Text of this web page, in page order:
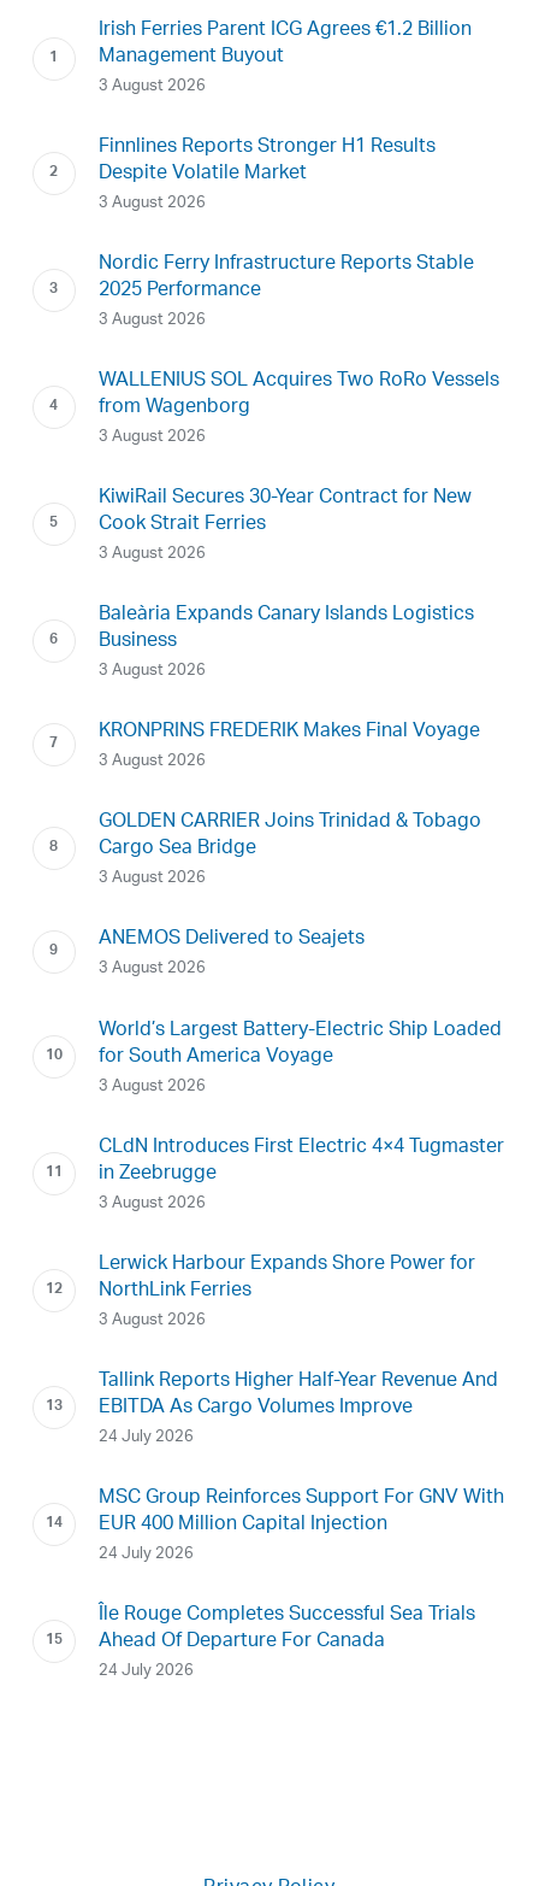
Irish Ferries Parent ICG Agrees €1.2 Billion
Management Buyout
3 August 2026
Finnlines Reports Stronger H1 Results
Despite Volatile Market
3 August 2026
Nordic Ferry Infrastructure Reports Stable
2025 Performance
3 August 2026
WALLENIUS SOL Acquires Two RoRo Vessels
from Wagenborg
3 August 2026
KiwiRail Secures 30-Year Contract for New
Cook Strait Ferries
3 August 2026
Baleària Expands Canary Islands Logistics
Business
3 August 2026
KRONPRINS FREDERIK Makes Final Voyage
3 August 2026
GOLDEN CARRIER Joins Trinidad & Tobago
Cargo Sea Bridge
3 August 2026
ANEMOS Delivered to Seajets
3 August 2026
World’s Largest Battery-Electric Ship Loaded
for South America Voyage
3 August 2026
CLdN Introduces First Electric 4×4 Tugmaster
in Zeebrugge
3 August 2026
Lerwick Harbour Expands Shore Power for
NorthLink Ferries
3 August 2026
Tallink Reports Higher Half-Year Revenue And
EBITDA As Cargo Volumes Improve
24 July 2026
MSC Group Reinforces Support For GNV With
EUR 400 Million Capital Injection
24 July 2026
Île Rouge Completes Successful Sea Trials
Ahead Of Departure For Canada
24 July 2026